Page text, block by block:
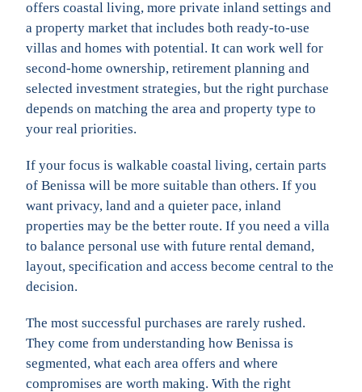
offers coastal living, more private inland settings and
a property market that includes both ready-to-use
villas and homes with potential. It can work well for
second-home ownership, retirement planning and
selected investment strategies, but the right purchase
depends on matching the area and property type to
your real priorities.
If your focus is walkable coastal living, certain parts
of Benissa will be more suitable than others. If you
want privacy, land and a quieter pace, inland
properties may be the better route. If you need a villa
to balance personal use with future rental demand,
layout, specification and access become central to the
decision.
The most successful purchases are rarely rushed.
They come from understanding how Benissa is
segmented, what each area offers and where
compromises are worth making. With the right